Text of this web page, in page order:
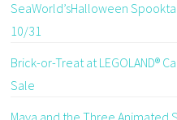
SeaWorld’sHalloween
10/31
Brick-or-Treat at LEGOLAND®
Sale